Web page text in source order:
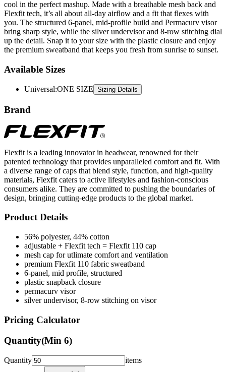
cool in the perfect mashup. Made with a breathable mesh back and
Flexfit tech, it’s all about all-day airflow and a fit that flexes with
you. The structured 6-panel, mid-profile build and Permacurv visor
bring sharp style, while the silver undervisor and 8-row stitching dial
up the detail. Snap it to your size with the plastic closure and enjoy
the premium sweatband that keeps you fresh from sunrise to sunset.
Available Sizes
Universal:ONE SIZE Sizing Details
Brand
Flexfit is a leading innovator in headwear, renowned for their
patented technology that provides unparalleled comfort and fit. With
a diverse range of caps that blend style, function, and high-quality
materials, Flexfit caters to active lifestyles and fashion-conscious
consumers alike. They are committed to pushing the boundaries of
design, bringing cutting-edge products to the global market.
Product Details
56% polyester, 44% cotton
adjustable + Flexfit tech = Flexfit 110 cap
mesh cap for utlimate comfort and ventilation
premium Flexfit 110 fabric sweatband
6-panel, mid profile, structured
plastic snapback closure
permacurv visor
silver undervisor, 8-row stitching on visor
Pricing Calculator
Quantity(Min 6)
Quantity
items